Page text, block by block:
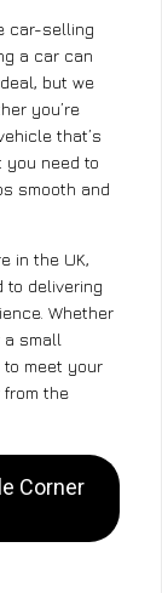
car-selling
a car can
but we
you’re
that’s
you need to
smooth and
in the UK,
to delivering
Whether
a small
meet your
from the
Corner